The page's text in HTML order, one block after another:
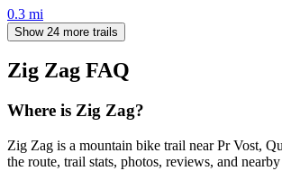
0.3 mi
Show 24 more trails
Zig Zag FAQ
Where is Zig Zag?
Zig Zag is a mountain bike trail near Pr Vost,
the route, trail stats, photos, reviews, and